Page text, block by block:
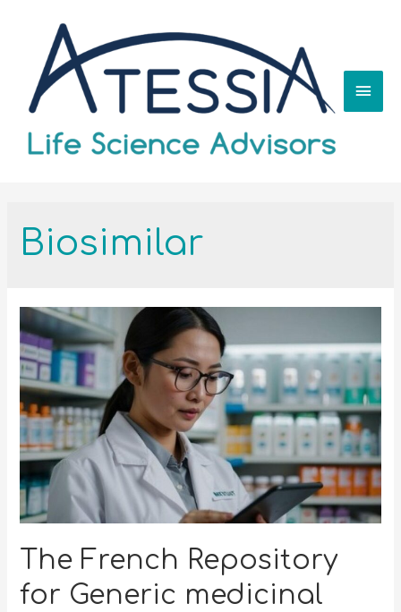
Biosimilar
The French Repository
for Generic medicinal